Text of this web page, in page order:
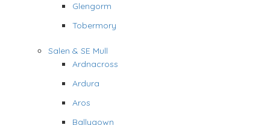
Glengorm
Tobermory
Salen & SE Mull
Ardnacross
Ardura
Aros
Ballygown